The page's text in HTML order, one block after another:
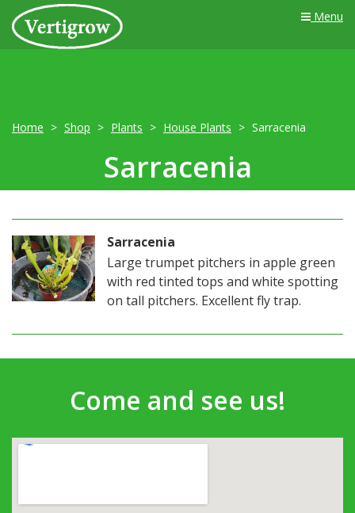
Menu
Home Shop Plants House Plants Sarracenia
Sarracenia
Sarracenia
Large trumpet pitchers in apple green
with red tinted tops and white spotting
on tall pitchers. Excellent fly trap.
Come and see us!